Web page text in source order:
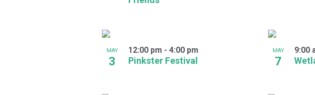
Photo
View
MAY
3 Pinkster Festival
12:00 pm - 4:00 pm MAY
7
9:00